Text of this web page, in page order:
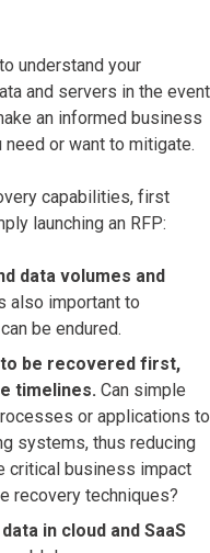
understand your
and servers in the event
an informed business
need or want to mitigate.
capabilities, first
launching an RFP:
data volumes and
also important to
be endured.
to be recovered first,
timelines. Can simple
or applications to
systems, thus reducing
critical business impact
recovery techniques?
in cloud and SaaS